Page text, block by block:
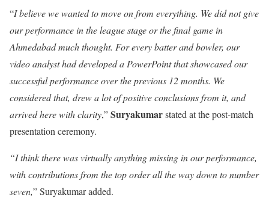
“I believe we wanted to move on from everything. We did not give
our performance in the league stage or the final game in
Ahmedabad much thought. For every batter and bowler, our
video analyst had developed a PowerPoint that showcased our
successful performance over the previous 12 months. We
considered that, drew a lot of positive conclusions from it, and
arrived here with clarity,”Suryakumarstated at the post-match
presentation ceremony.
“I think there was virtually anything missing in our performance,
with contributions from the top order all the way down to number
seven,” Suryakumar added.